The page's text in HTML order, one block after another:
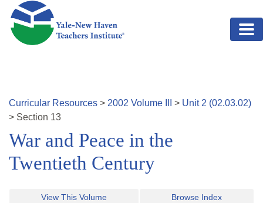
Skip to main content
Curricular Resources > 2002 Volume > Unit 2 (02.03.02)
> Section 13
War and Peace in the
Twentieth Century
View This Volume Browse Index